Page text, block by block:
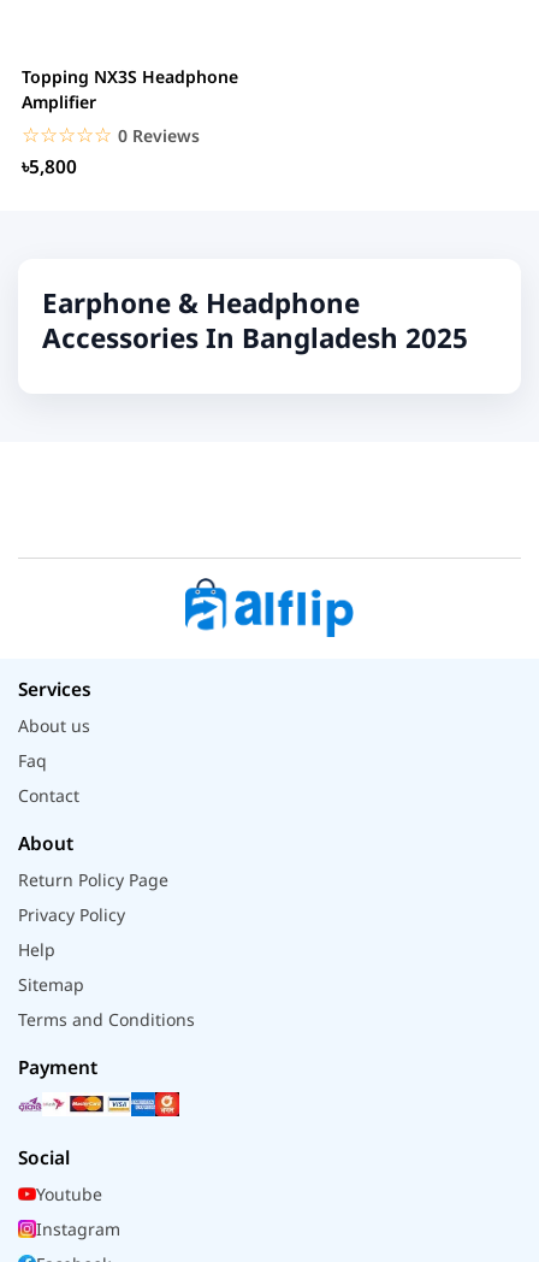
Topping NX3S Headphone
Amplifier
☆☆☆☆☆
★★★★★ 0 Reviews
৳5,800
Earphone & Headphone
Accessories In Bangladesh 2025
Services
About us
Faq
Contact
About
Return Policy Page
Privacy Policy
Help
Sitemap
Terms and Conditions
Payment
Social
Youtube
Instagram